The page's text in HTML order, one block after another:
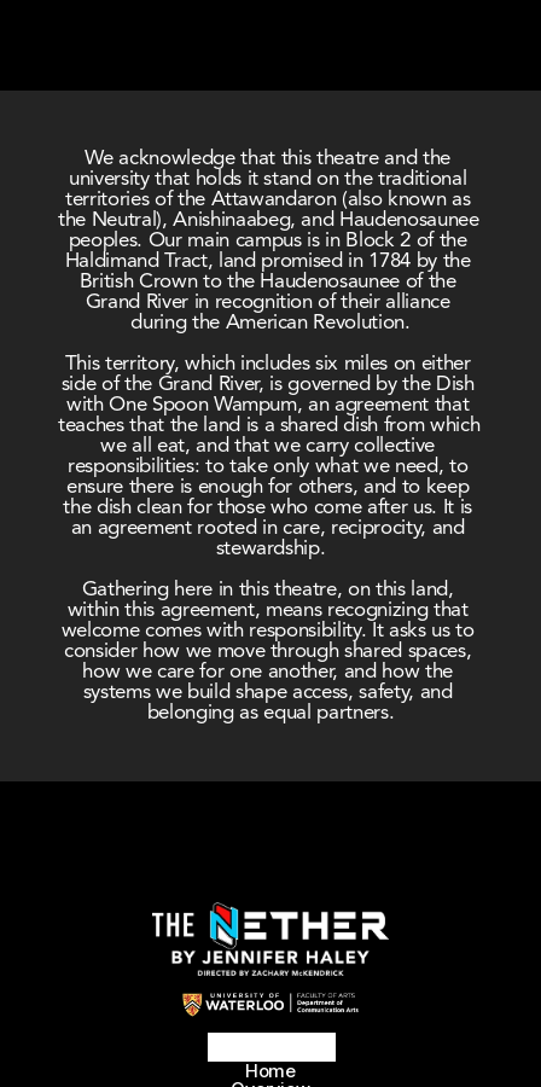
We acknowledge that this theatre and the
university that holds it stand on the traditional
territories of the Attawandaron (also known as
the Neutral), Anishinaabeg, and Haudenosaunee
peoples. Our main campus is in Block 2 of the
Haldimand Tract, land promised in 1784 by the
British Crown to the Haudenosaunee of the
Grand River in recognition of their alliance
during the American Revolution.
This territory, which includes six miles on either
side of the Grand River, is governed by the Dish
with One Spoon Wampum, an agreement that
teaches that the land is a shared dish from which
we all eat, and that we carry collective
responsibilities: to take only what we need, to
ensure there is enough for others, and to keep
the dish clean for those who come after us. It is
an agreement rooted in care, reciprocity, and
stewardship.
Gathering here in this theatre, on this land,
within this agreement, means recognizing that
welcome comes with responsibility. It asks us to
consider how we move through shared spaces,
how we care for one another, and how the
systems we build shape access, safety, and
belonging as equal partners.
Home